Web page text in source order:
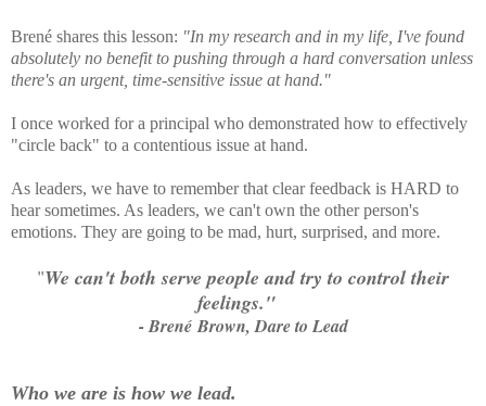
Brené shares this lesson: "In my research and in my life, I've found
absolutely no benefit to pushing through a hard conversation unless
there's an urgent, time-sensitive issue at hand."
I once worked for a principal who demonstrated how to effectively
"circle back" to a contentious issue at hand.
As leaders, we have to remember that clear feedback is HARD to
hear sometimes. As leaders, we can't own the other person's
emotions. They are going to be mad, hurt, surprised, and more.
"We can't both serve people and try to control their
feelings."
- Brené Brown, Dare to Lead
Who we are is how we lead.